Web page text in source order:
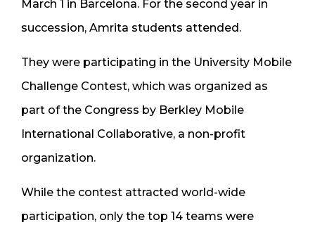
March 1 in Barcelona. For the second year in
succession, Amrita students attended.
They were participating in the University Mobile
Challenge Contest, which was organized as
part of the Congress by Berkley Mobile
International Collaborative, a non-profit
organization.
While the contest attracted world-wide
participation, only the top 14 teams were